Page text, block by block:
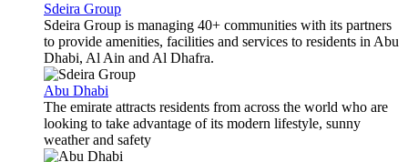
Sdeira Group
Sdeira Group is managing 40+ communities with its partners
to provide amenities, facilities and services to residents in Abu
Dhabi, Al Ain and Al Dhafra.
Abu Dhabi
The emirate attracts residents from across the world who are
looking to take advantage of its modern lifestyle, sunny
weather and safety